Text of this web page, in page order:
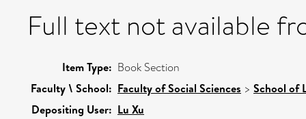
Full text not available
Item Type: Book Section
Faculty \ School: Faculty of Social Sciences > School of
Depositing User: Lu Xu